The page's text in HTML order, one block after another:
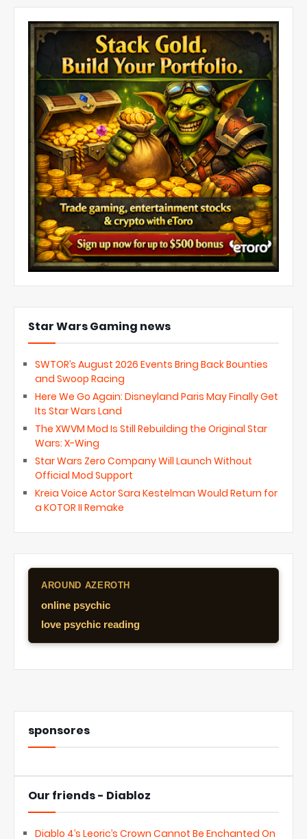
Star Wars Gaming news
SWTOR’s August 2026 Events Bring Back Bounties
and Swoop Racing
Here We Go Again: Disneyland Paris May Finally Get
Its Star Wars Land
The XWVM Mod Is Still Rebuilding the Original Star
Wars: X-Wing
Star Wars Zero Company Will Launch Without
Official Mod Support
Kreia Voice Actor Sara Kestelman Would Return for
a KOTOR II Remake
AROUND AZEROTH
online psychic
love psychic reading
sponsores
Our friends - Diabloz
Diablo 4’s Leoric’s Crown Cannot Be Enchanted On